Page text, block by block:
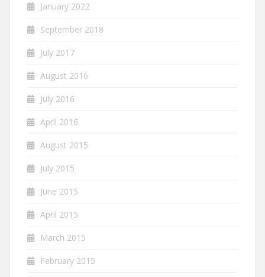
January 2022
September 2018
July 2017
August 2016
July 2016
April 2016
August 2015
July 2015
June 2015
April 2015
March 2015
February 2015